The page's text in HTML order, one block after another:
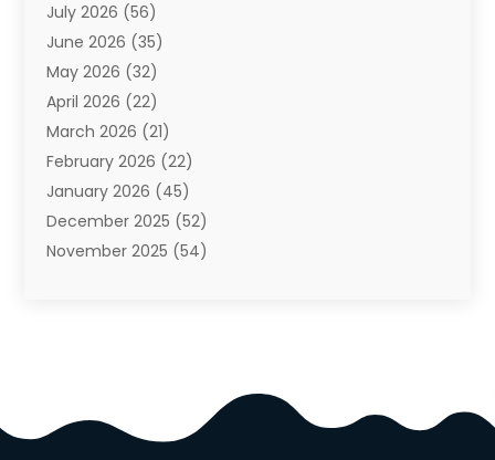
Automobiles(110)
Aviation(3)
Awards(1)
Babies(2)
Bail Bonds(4)
Bankruptcy(2)
Barber Shop(2)
Baseball(1)
Bathroom Remodeler
Business (342)
July 2026 (56)
June 2026 (35)
May 2026 (32)
April 2026 (22)
March 2026 (21)
February 2026 (22)
January 2026 (45)
December 2025 (52)
November 2025 (54)
May 2025(26)